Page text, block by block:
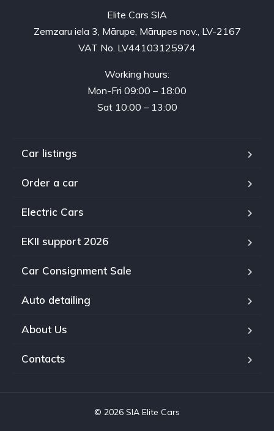
Elite Cars SIA
Zemzaru iela 3, Mārupe, Mārupes nov., LV-2167
VAT No. LV44103125974
Working hours:
Mon-Fri 09:00 – 18:00
Sat 10:00 – 13:00
Car listings
Order a car
Electric Cars
EKII support 2026
Car Consignment Sale
Auto detailing
About Us
Contacts
© 2026 SIA Elite Cars